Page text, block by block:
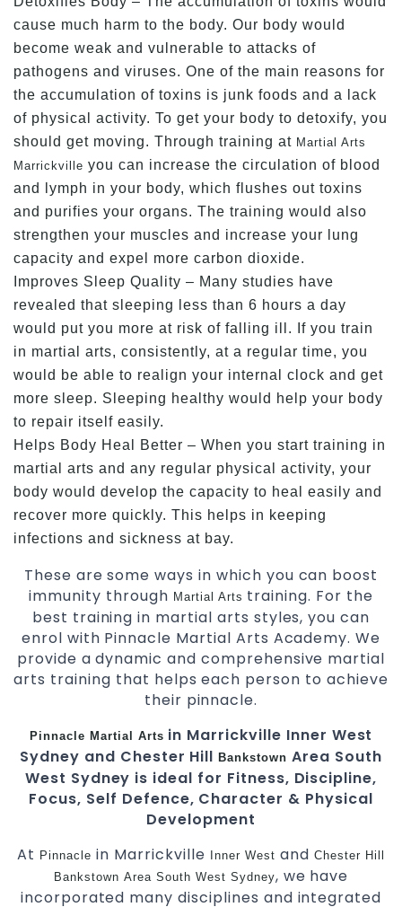
cause much harm to the body. Our body would
become weak and vulnerable to attacks of
pathogens and viruses. One of the main reasons for
the accumulation of toxins is junk foods and a lack
of physical activity. To get your body to detoxify, you
should get moving. Through training at Martial Arts
Marrickville you can increase the circulation of blood
and lymph in your body, which flushes out toxins
and purifies your organs. The training would also
strengthen your muscles and increase your lung
capacity and expel more carbon dioxide.
Improves Sleep Quality – Many studies have
revealed that sleeping less than 6 hours a day
would put you more at risk of falling ill. If you train
in martial arts, consistently, at a regular time, you
would be able to realign your internal clock and get
more sleep. Sleeping healthy would help your body
to repair itself easily.
Helps Body Heal Better – When you start training in
martial arts and any regular physical activity, your
body would develop the capacity to heal easily and
recover more quickly. This helps in keeping
infections and sickness at bay.
These are some ways in which you can boost
immunity through Martial Arts training. For the
best training in martial arts styles, you can
enrol with Pinnacle Martial Arts Academy. We
provide a dynamic and comprehensive martial
arts training that helps each person to achieve
their pinnacle.
Pinnacle Martial Arts in Marrickville Inner West
Sydney and Chester HillBankstown Area South
West Sydney is ideal for Fitness, Discipline,
Focus, Self Defence, Character & Physical
Development
At Pinnacle in Marrickville Inner West and Chester Hill
Bankstown Area South West Sydney, we have
incorporated many disciplines and integrated